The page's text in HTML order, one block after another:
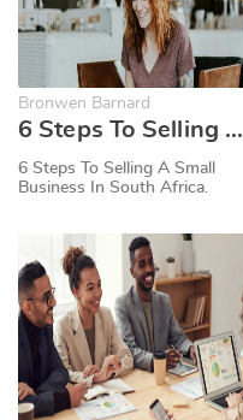
Bronwen Barnard
6 Steps To Selling A Small Business In South Africa.
6 Steps To Selling A Small
Business In South Africa.